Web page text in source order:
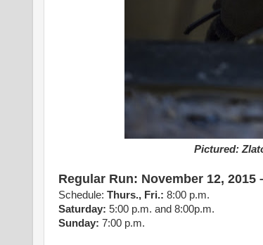
Pictured:
Regular Run: November 12, 2015
Schedule: Thurs., Fri.: 8:00 p.m.
Saturday: 5:00 p.m. and 8:00p.m.
Sunday: 7:00 p.m.